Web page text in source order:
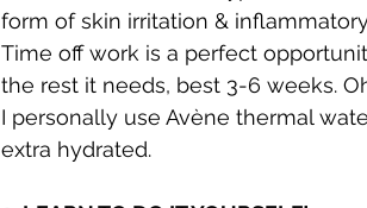
form of skin irritation &
Time off work is a perfect
the rest it needs, best 3-6 weeks.
I personally use Avène thermal
extra hydrated.